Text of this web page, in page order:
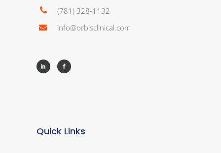
(781) 328-1132
info@orbisclinical.com
Quick Links